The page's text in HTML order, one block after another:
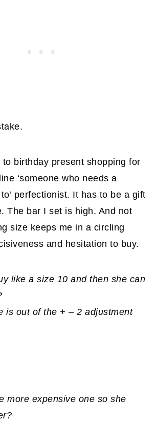
birthday present shopping for
‘someone who needs a
perfectionist. It has to be a gift
The bar I set is high. And not
size keeps me in a circling
and hesitation to buy.
like a size 10 and then she can
is out of the + – 2 adjustment
more expensive one so she